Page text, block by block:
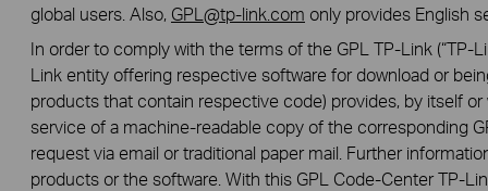
global users. Also, GPL@tp-link.com only provides English
In order to comply with the terms of the GPL TP-Link (“TP-
Link entity offering respective software for download or
products that contain respective code) provides, by itself
service of a machine-readable copy of the corresponding
request via email or traditional paper mail. Further
products or the software. With this GPL Code-Center TP-